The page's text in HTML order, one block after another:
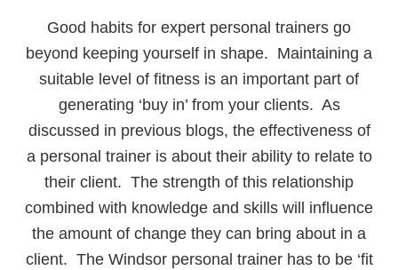
Good habits for expert personal trainers go
beyond keeping yourself in shape. Maintaining a
suitable level of fitness is an important part of
generating ‘buy in’ from your clients. As
discussed in previous blogs, the effectiveness of
a personal trainer is about their ability to relate to
their client. The strength of this relationship
combined with knowledge and skills will influence
the amount of change they can bring about in a
client. The Windsor personal trainer has to be ‘fit